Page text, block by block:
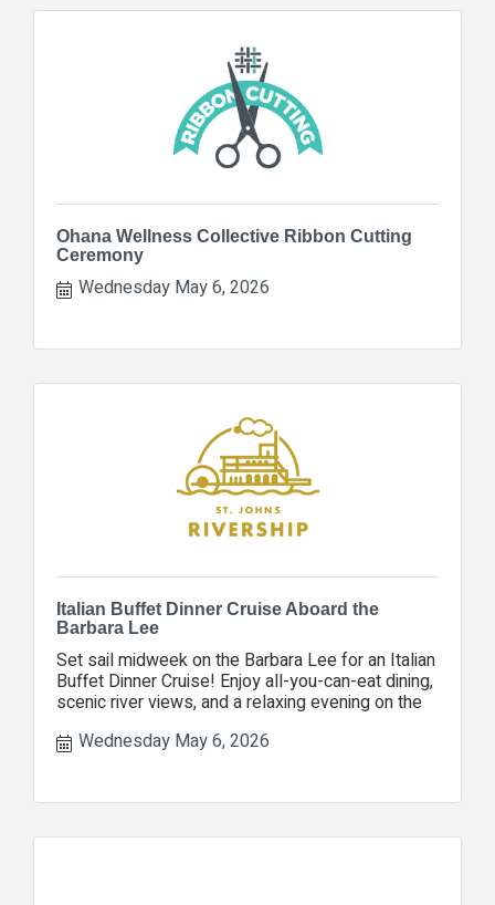
Ohana Wellness Collective Ribbon Cutting
Ceremony
Wednesday May 6, 2026
Italian Buffet Dinner Cruise Aboard the
Barbara Lee
Set sail midweek on the Barbara Lee for an Italian
Buffet Dinner Cruise! Enjoy all-you-can-eat dining,
scenic river views, and a relaxing evening on the
Wednesday May 6, 2026